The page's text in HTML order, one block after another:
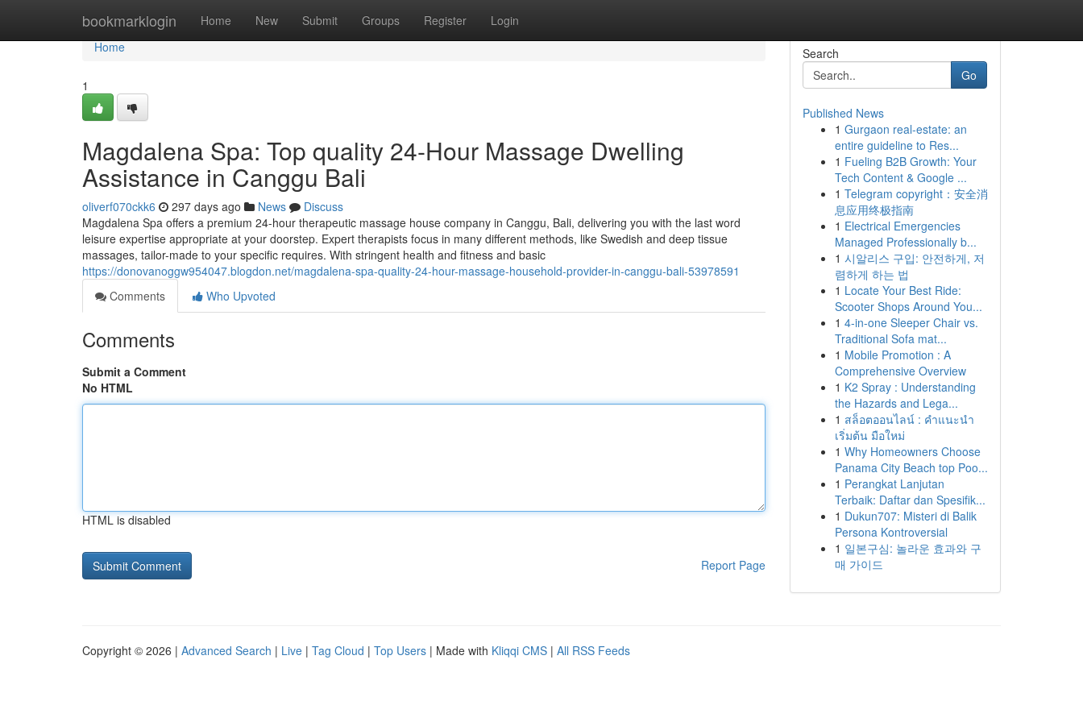
bookmarklogin Home New Submit Groups Register Login
Home
Home
1
Magdalena Spa: Top quality 24-Hour Massage Dwelling
Assistance in Canggu Bali
oliverf070ckk6 297 days ago News
Discuss
Magdalena Spa offers a premium 24-hour therapeutic massage house company in Canggu, Bali, delivering you with the last word
leisure expertise appropriate at your doorstep. Expert therapists focus in many different methods, like Swedish and deep tissue
massages, tailor-made to your specific requires. With stringent health and fitness and basic
https://donovanoggw954047.blogdon.net/magdalena-spa-quality-24-hour-massage-household-provider-in-canggu-bali-53978591
Comments
Who Upvoted
Comments
Submit a Comment
No HTML
HTML is disabled
Report Page
Search
Go
Published News
1 Gurgaon real-estate: an
entire guideline to Res...
1 Fueling B2B Growth: Your
Tech Content & Google ...
1 Telegram copyright：安全消
息应用终极指南
1 Electrical Emergencies
Managed Professionally b...
1 시알리스 구입: 안전하게, 저
렴하게 하는 법
1 Locate Your Best Ride:
Scooter Shops Around You...
1 4-in-one Sleeper Chair vs.
Traditional Sofa mat...
1 Mobile Promotion : A
Comprehensive Overview
1 K2 Spray : Understanding
the Hazards and Lega...
1 สล็อตออนไลน์ : คำแนะนำ
เริ่มต้น มือใหม่
1 Why Homeowners Choose
Panama City Beach top Poo...
1 Perangkat Lanjutan
Terbaik: Daftar dan Spesifik...
1 Dukun707: Misteri di Balik
Persona Kontroversial
1 일본구심: 놀라운 효과와 구
매 가이드
Copyright © 2026 | Advanced Search | Live | Tag Cloud | Top Users | Made with Kliqqi CMS | All RSS Feeds